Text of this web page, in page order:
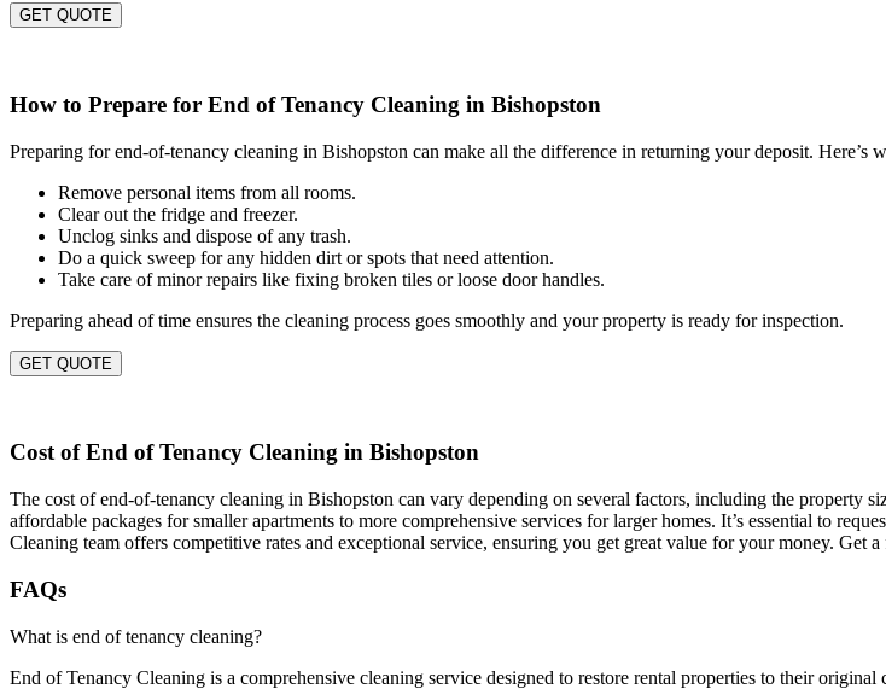
GET QUOTE
How to Prepare for End of Tenancy Cleaning in Bishopston
Preparing for end-of-tenancy cleaning in Bishopston can make all the difference in returning your deposit. Here’s
Remove personal items from all rooms.
Clear out the fridge and freezer.
Unclog sinks and dispose of any trash.
Do a quick sweep for any hidden dirt or spots that need attention.
Take care of minor repairs like fixing broken tiles or loose door handles.
Preparing ahead of time ensures the cleaning process goes smoothly and your property is ready for inspection.
GET QUOTE
Cost of End of Tenancy Cleaning in Bishopston
The cost of end-of-tenancy cleaning in Bishopston can vary depending on several factors, including the property
affordable packages for smaller apartments to more comprehensive services for larger homes. It’s essential to
Cleaning team offers competitive rates and exceptional service, ensuring you get great value for your money. Get a
FAQs
What is end of tenancy cleaning?
End of Tenancy Cleaning is a comprehensive cleaning service designed to restore rental properties to their original